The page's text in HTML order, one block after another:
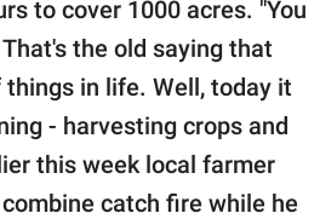
to cover 1000 acres. "You
the old saying that
in life. Well, today it
- harvesting crops and
this week local farmer
catch fire while he